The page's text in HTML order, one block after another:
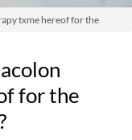
txme hereof for the
for the